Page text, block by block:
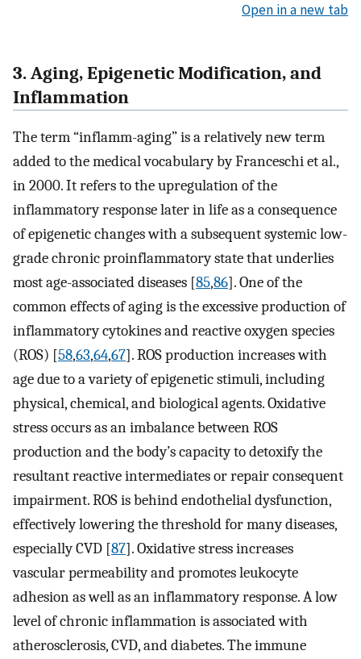
Open in a new tab
3. Aging, Epigenetic Modification, and
Inflammation
The term “inflamm-aging” is a relatively new term
added to the medical vocabulary by Franceschi et al.,
in 2000. It refers to the upregulation of the
inflammatory response later in life as a consequence
of epigenetic changes with a subsequent systemic low-
grade chronic proinflammatory state that underlies
most age-associated diseases [85,86]. One of the
common effects of aging is the excessive production of
inflammatory cytokines and reactive oxygen species
(ROS) [58,63,64,67]. ROS production increases with
age due to a variety of epigenetic stimuli, including
physical, chemical, and biological agents. Oxidative
stress occurs as an imbalance between ROS
production and the body’s capacity to detoxify the
resultant reactive intermediates or repair consequent
impairment. ROS is behind endothelial dysfunction,
effectively lowering the threshold for many diseases,
especially CVD [87]. Oxidative stress increases
vascular permeability and promotes leukocyte
adhesion as well as an inflammatory response. A low
level of chronic inflammation is associated with
atherosclerosis, CVD, and diabetes. The immune